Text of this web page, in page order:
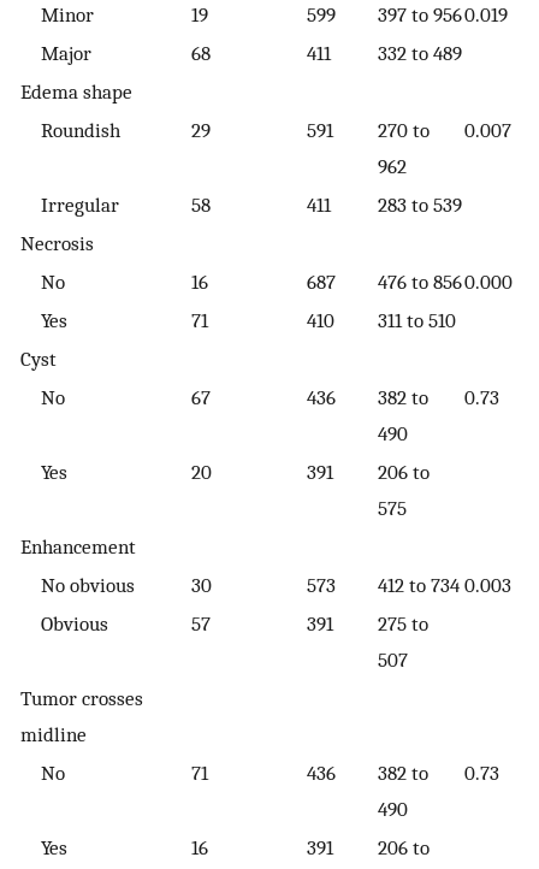
Minor
19 599 397 to 9560.019
Major
68 411
332 to 489
Edema shape
Roundish
29 591
270 to
962
0.007
Irregular 58 411
283 to 539
Necrosis
No
16 687 476 to 8560.000
Yes
71 410
311 to 510
Cyst
No
67 436
382 to
490
0.73
Yes 20 391
206 to
575
Enhancement
No obvious
30 573 412 to 734 0.003
Obvious
57 391
275 to
507
Tumor crosses
midline
No
71 436
382 to
490
0.73
Yes 16 391
206 to